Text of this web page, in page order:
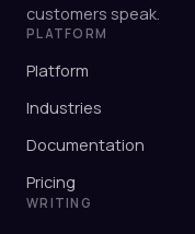
customers speak.
PLATFORM
Platform
Industries
Documentation
Pricing
WRITING